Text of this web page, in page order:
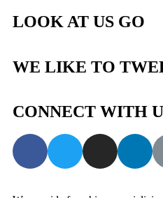
LOOK AT US GO
WE LIKE TO
CONNECT WITH